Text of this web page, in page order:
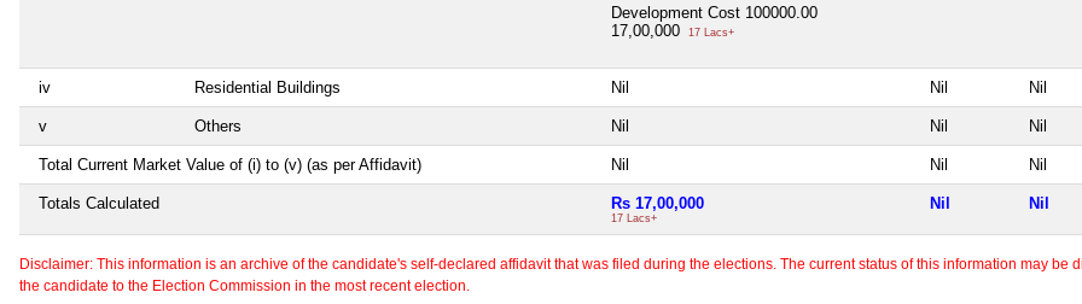
Development Cost 100000.00
17,00,000
17 Lacs+
iv Residential Buildings Nil Nil Nil
v Others Nil Nil Nil
Total Current Market Value of (i) to (v) (as per Affidavit) Nil Nil Nil
Totals Calculated Rs 17,00,000
17 Lacs+
Nil Nil
Disclaimer: This information is an archive of the candidate's self-declared affidavit that was filed during the elections. The current status of this information may
the candidate to the Election Commission in the most recent election.